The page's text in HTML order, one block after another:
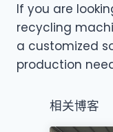
If you are
recycling
a customized
production
相关博客